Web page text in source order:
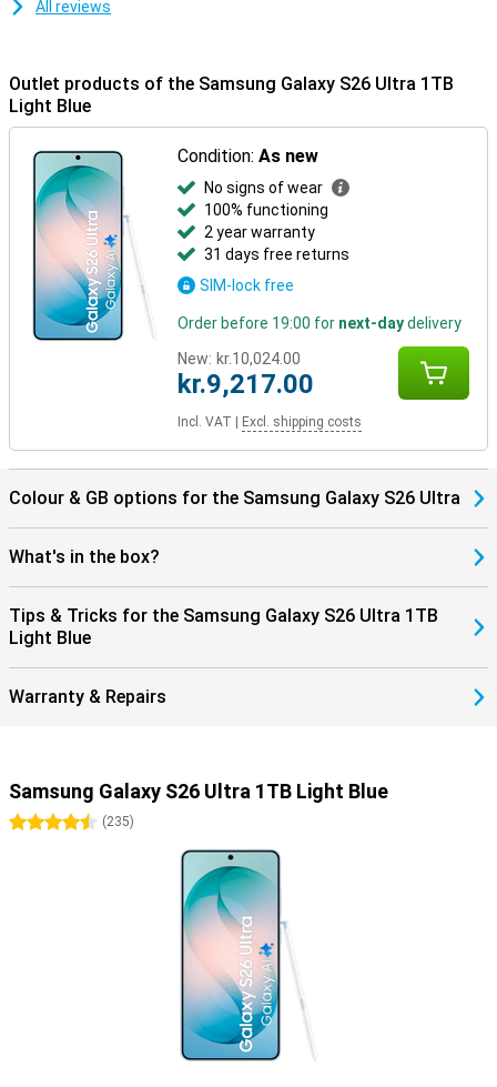
resistant.
Thanks to the Galaxy Ecosystem, all your Galaxy devices are
optimally coordinated. For example, use your Samsung Galaxy S26
Ultra in combination with the Samsung Galaxy Watch 8 or the
and sports data. Or pair your new device with the Samsung Galaxy
Buds 4 or the Samsung Galaxy Buds 4 Pro. This way, you will be
notified when you receive a call and you can answer with one tap
on your earbuds.
All reviews
Outlet products of the Samsung Galaxy S26 Ultra 1TB
Light Blue
Condition:As new
No signs of wear
100% functioning
2 year warranty
31 days free returns
SIM-lock free
Order before 19:00 for next-daydelivery
New: kr.10,024.00
kr.9,217.00
Incl. VAT Excl. shipping costs
Colour & GB options for the Samsung Galaxy S26 Ultra
What's in the box?
Tips & Tricks for the Samsung Galaxy S26 Ultra 1TB
Light Blue
Warranty & Repairs
Samsung Galaxy S26 Ultra 1TB Light Blue
4.5 stars
(235)